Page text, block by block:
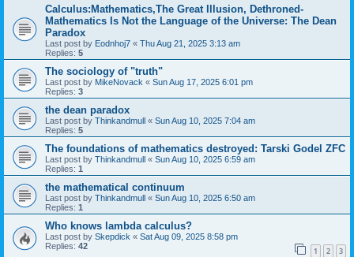
Calculus:Mathematics,The Great Illusion, Dethroned-
Mathematics Is Not the Language of the Universe: The Dean
Paradox
Last post by Eodnhoj7 « Thu Aug 21, 2025 3:13 am
Replies: 5
The sociology of "truth"
Last post by MikeNovack « Sun Aug 17, 2025 6:01 pm
Replies: 3
the dean paradox
Last post by Thinkandmull « Sun Aug 10, 2025 7:04 am
Replies: 5
The foundations of mathematics destroyed: Tarski Godel ZFC
Last post by Thinkandmull « Sun Aug 10, 2025 6:59 am
Replies: 1
the mathematical continuum
Last post by Thinkandmull « Sun Aug 10, 2025 6:50 am
Replies: 1
Who knows lambda calculus?
Last post by Skepdick « Sat Aug 09, 2025 8:58 pm
Replies: 42 1 2 3